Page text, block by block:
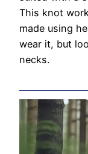
This knot
made using
wear it, but
necks.